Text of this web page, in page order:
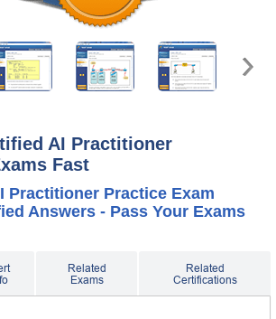
AI Practitioner
Fast
Practitioner Practice Exam
Answers - Pass Your Exams
Related
Exams
Related
Certifications